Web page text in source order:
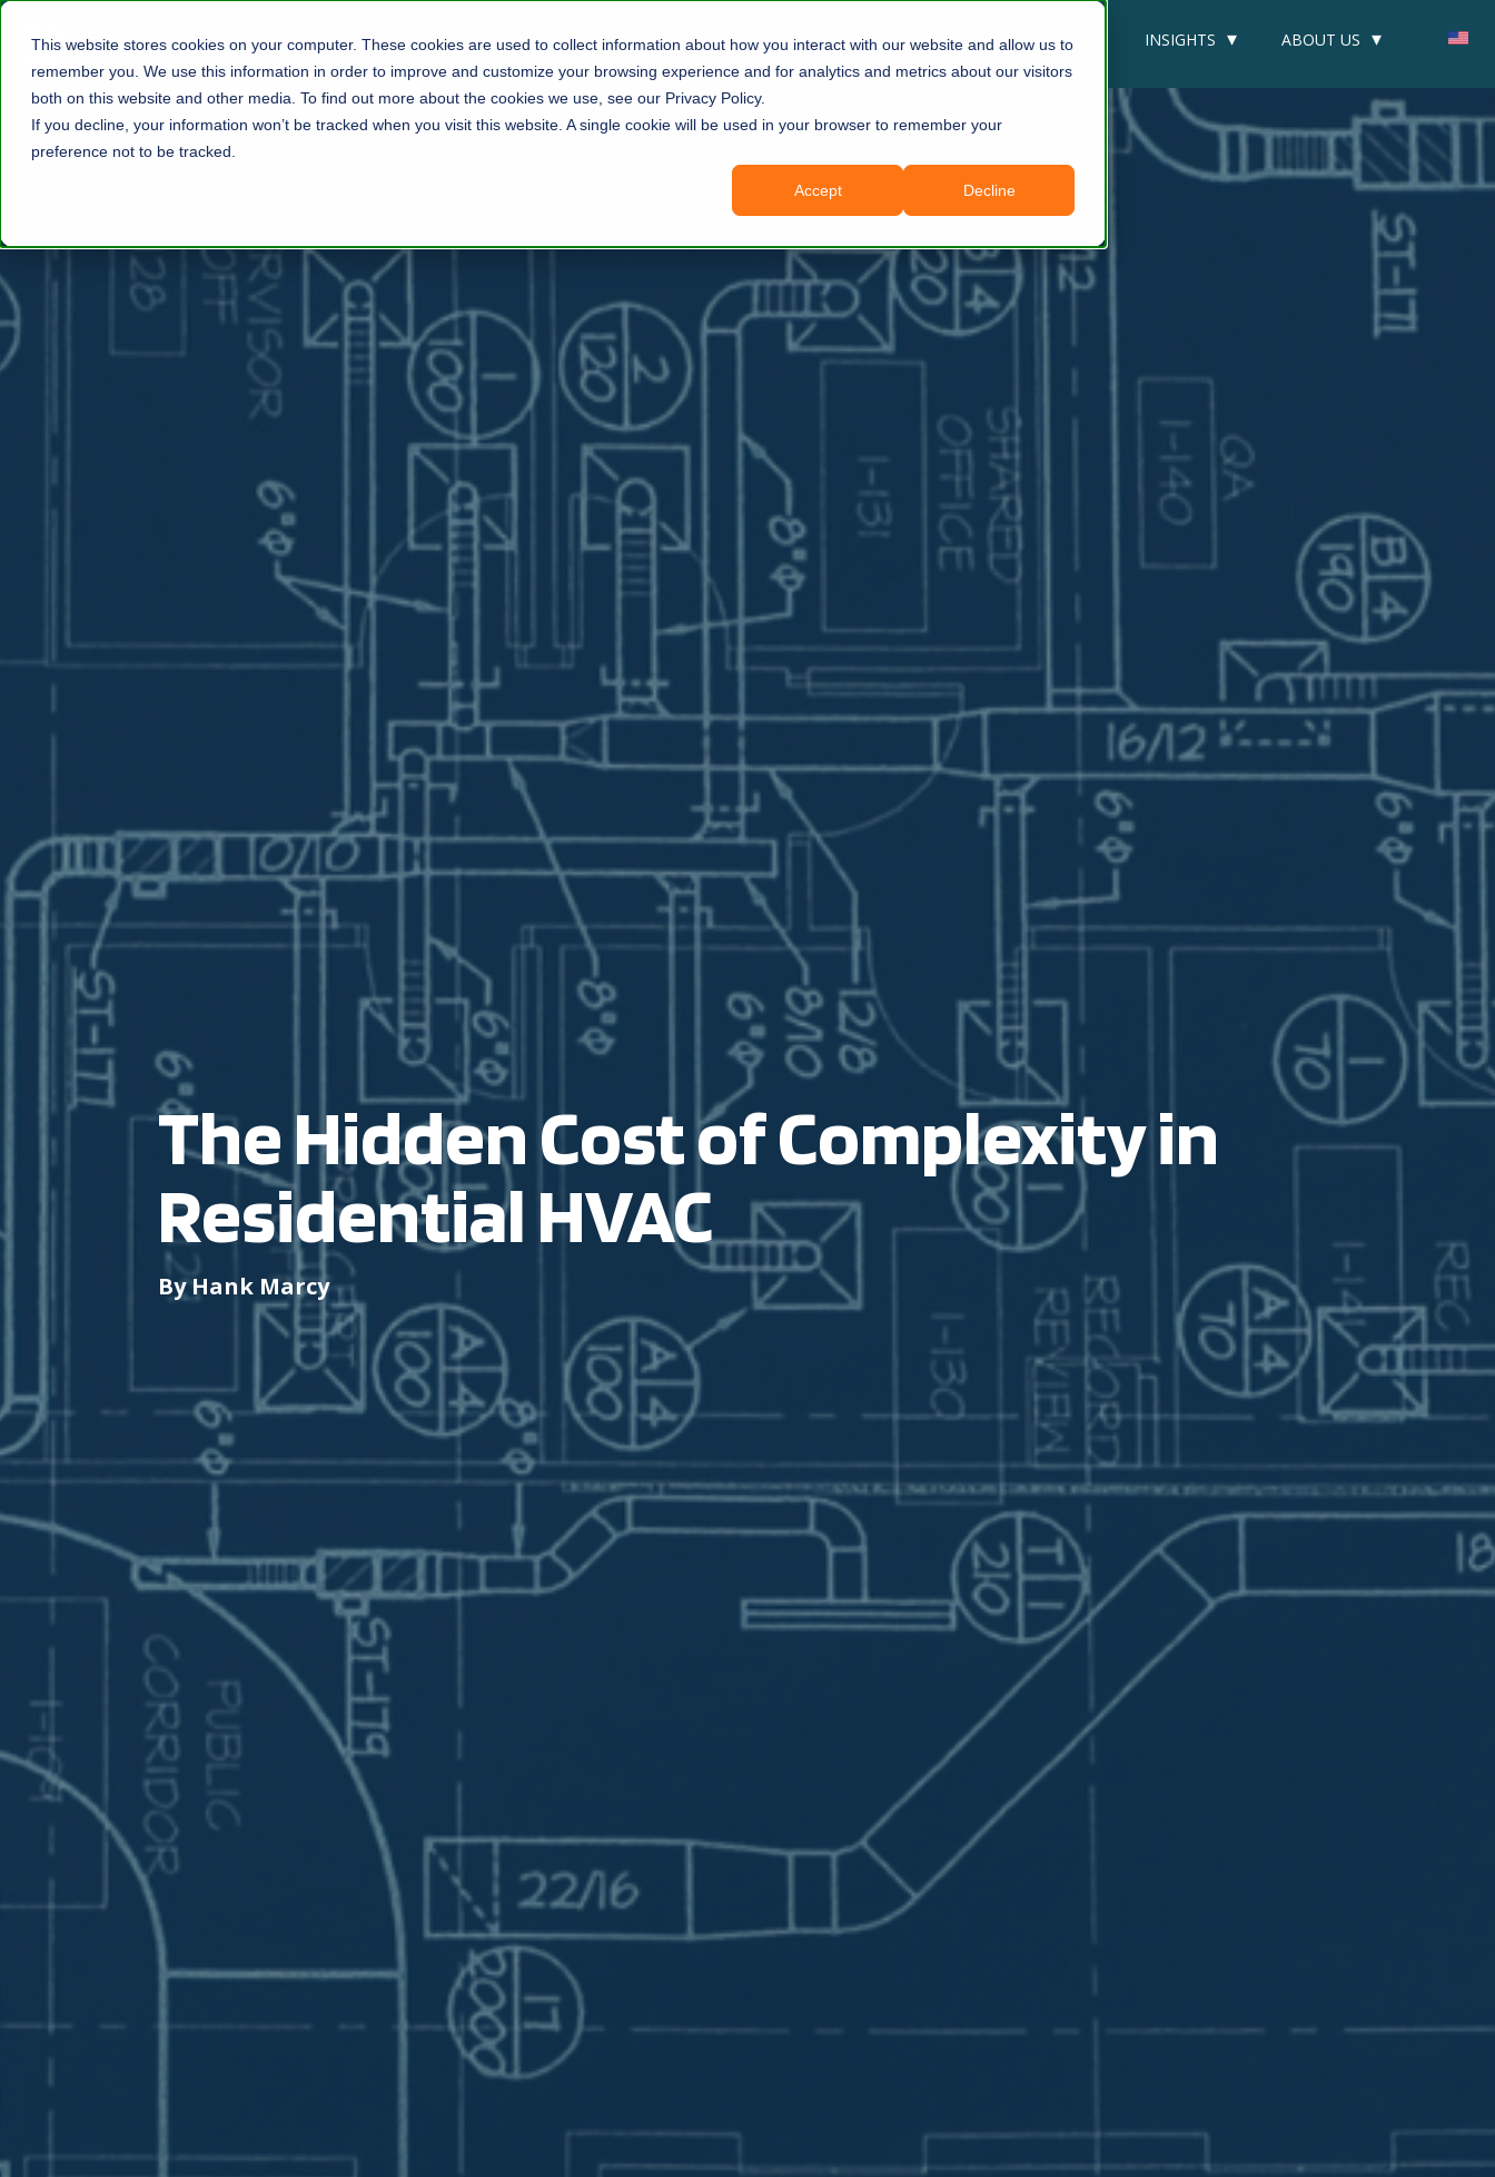
This website stores cookies on your computer. These cookies are used to collect information about how you interact with our website and allow us to
remember you. We use this information in order to improve and customize your browsing experience and for analytics and metrics about our visitors
both on this website and other media. To find out more about the cookies we use, see our Privacy Policy.
If you decline, your information won’t be tracked when you visit this website. A single cookie will be used in your browser to remember your
preference not to be tracked.
Accept Decline
SOFTWARE SERVICES INDUSTRIES INSIGHTS ABOUT US
The Hidden Cost of Complexity in
ResidentialHVAC
By Hank Marcy